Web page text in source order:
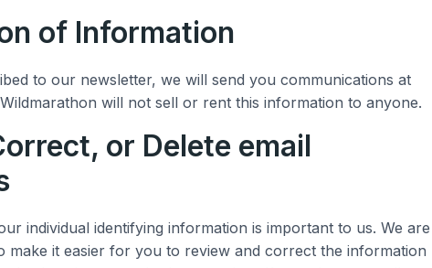
of Information
to our newsletter, we will send you communications at
will not sell or rent this information to anyone.
or Delete email
individual identifying information is important to us. We are
make it easier for you to review and correct the information